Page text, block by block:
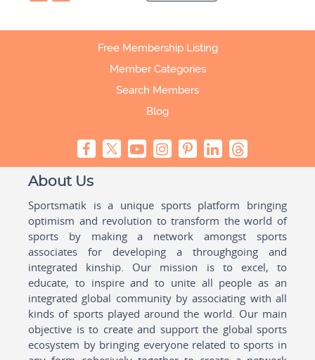
Free Membership Listing
Member Categories
Search Members
Blog
About Us
Sportsmatik is a unique sports platform bringing
optimism and revolution to transform the world of
sports by making a network amongst sports
associates for developing a throughgoing and
integrated kinship. Our mission is to excel, to
educate, to inspire and to unite all people as an
integrated global community by associating with all
kinds of sports played around the world. Our main
objective is to create and support the global sports
ecosystem by bringing everyone related to sports in